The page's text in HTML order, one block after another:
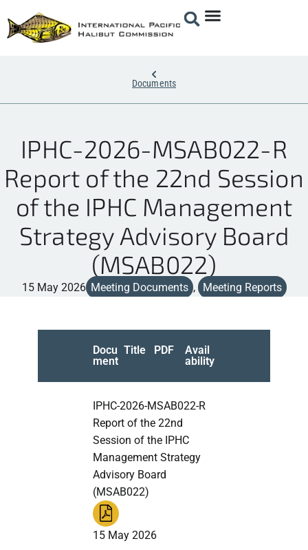
Documents
IPHC-2026-MSAB022-R
Report of the 22nd Session
of the IPHC Management
Strategy Advisory Board
(MSAB022)
15 May 2026 Meeting Documents , Meeting Reports
Docu
ment
Title PDF
Avail
ability
IPHC-2026-MSAB022-R
Report of the 22nd
Session of the IPHC
Management Strategy
Advisory Board
(MSAB022)
15 May 2026